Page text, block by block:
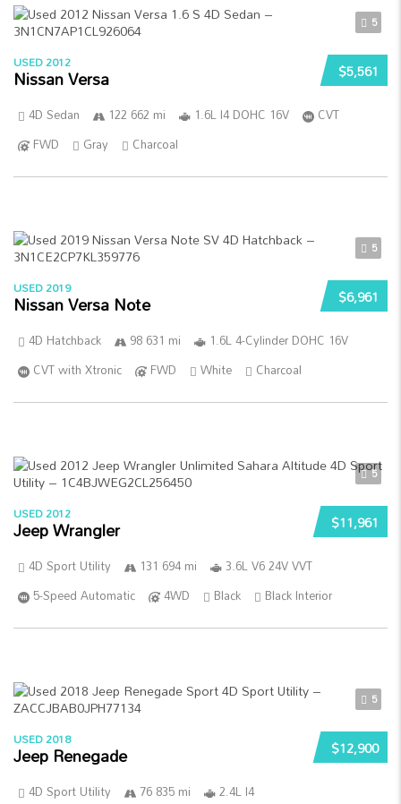
5
$5,561
USED 2012
Nissan Versa
4D Sedan 122 662 mi 1.6L I4 DOHC 16V
CVT
FWD
Gray Charcoal
5
$6,961
USED 2019
Nissan Versa Note
4D Hatchback 98 631 mi
1.6L 4-Cylinder DOHC 16V
CVT with Xtronic
FWD White Charcoal
5
$11,961
USED 2012
Jeep Wrangler
4D Sport Utility 131 694 mi
3.6L V6 24V VVT
5-Speed Automatic
4WD Black Black Interior
5
$12,900
USED 2018
Jeep Renegade
4D Sport Utility 76 835 mi
2.4L I4